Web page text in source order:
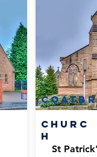
Churc
h
St